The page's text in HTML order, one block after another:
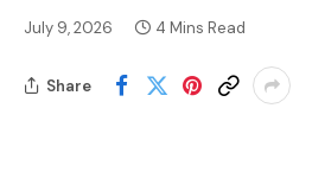
July 9, 2026 4 Mins Read
Share